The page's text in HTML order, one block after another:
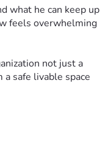
what he can keep up
feels overwhelming
not just a
safe livable space